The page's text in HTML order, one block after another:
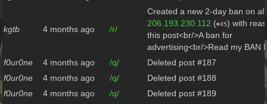
kgtb 4 months ago /r/
Created a new 2-day ban on
206.193.230.112 (#45) with
this post<br/>A ban for
advertising<br/>Read my BAN
f0ur0ne
4 months ago /q/
Deleted post #187
f0ur0ne
4 months ago /q/
Deleted post #188
f0ur0ne
4 months ago /q/
Deleted post #189